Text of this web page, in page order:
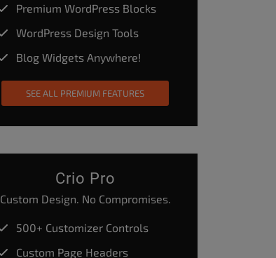
Premium WordPress Blocks
WordPress Design Tools
Blog Widgets Anywhere!
SEE ALL PREMIUM FEATURES
Crio Pro
Custom Design. No Compromises.
500+ Customizer Controls
Custom Page Headers